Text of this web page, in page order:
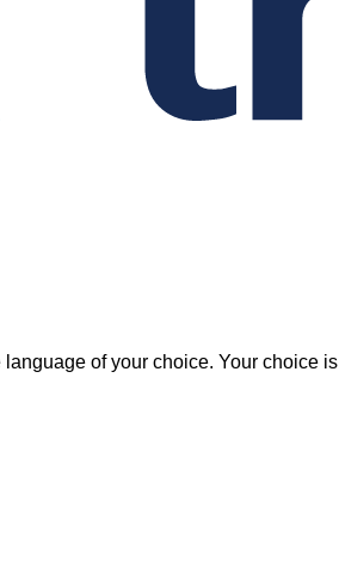
of your choice. Your choice is